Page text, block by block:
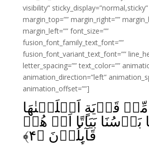
visibility” sticky_display=”normal,sticky”
margin_top=”” margin_right=””
margin_left=”” font_size=””
fusion_font_family_text_font=””
fusion_font_variant_text_font=””
letter_spacing=”” text_color=””
animation_direction=”left”
animation_offset=””]
قَرۡيَةٍ اَهۡلَكۡنٰهَا
بَاۡسُنَا بَيَاتًا اَوۡ هُمۡ
قَآٮِٕلُوۡنَ‏ ﴿۴﴾